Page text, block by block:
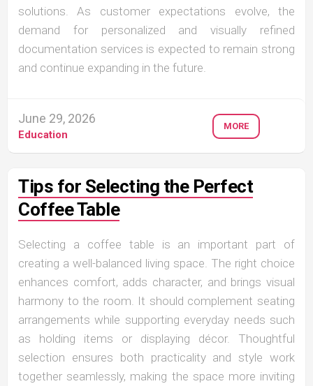
solutions. As customer expectations evolve, the
demand for personalized and visually refined
documentation services is expected to remain strong
and continue expanding in the future.
June 29, 2026
Education
MORE
Tips for Selecting the Perfect
Coffee Table
Selecting a coffee table is an important part of
creating a well-balanced living space. The right choice
enhances comfort, adds character, and brings visual
harmony to the room. It should complement seating
arrangements while supporting everyday needs such
as holding items or displaying décor. Thoughtful
selection ensures both practicality and style work
together seamlessly, making the space more inviting